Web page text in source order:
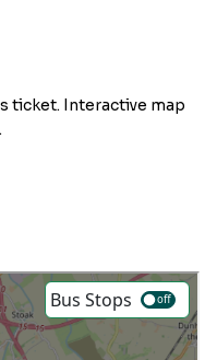
ticket. Interactive map